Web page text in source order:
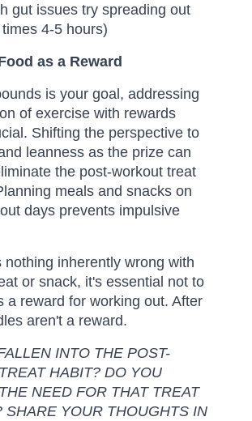
gut issues try spreading out
4-5 hours)
as a Reward
is your goal, addressing
of exercise with rewards
Shifting the perspective to
leanness as the prize can
the post-workout treat
meals and snacks on
days prevents impulsive
nothing inherently wrong with
or snack, it's essential not to
a reward for working out. After
aren't a reward.
INTO THE POST-
HABIT? DO YOU
NEED FOR THAT TREAT
SHARE YOUR THOUGHTS IN